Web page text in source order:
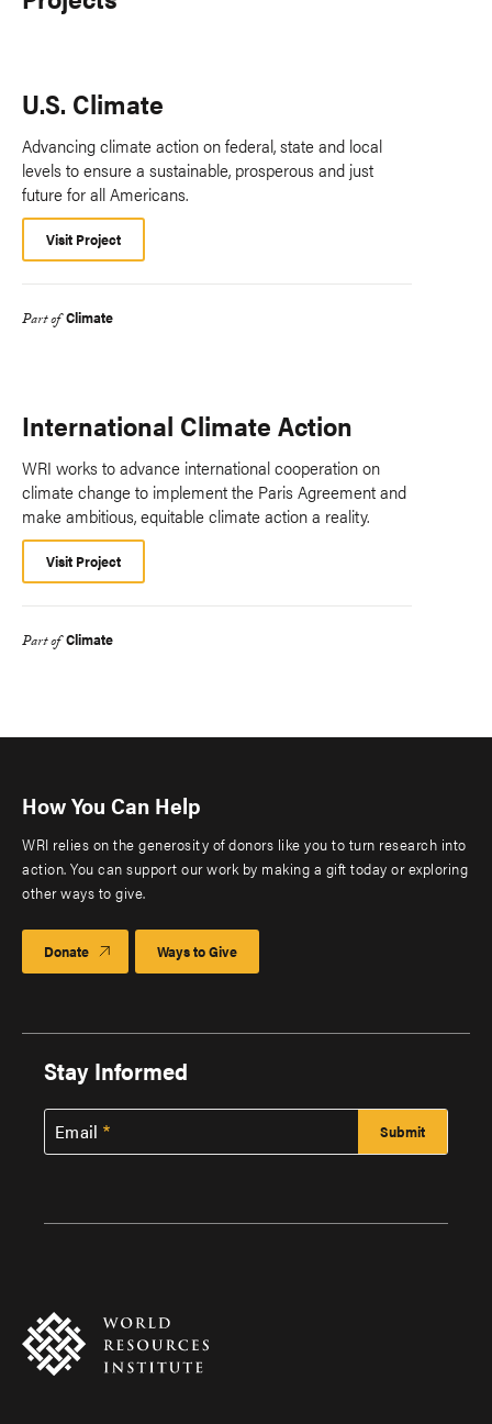
U.S. Climate
Advancing climate action on federal, state and local
levels to ensure a sustainable, prosperous and just
future for all Americans.
Visit Project
Part of Climate
International Climate Action
WRI works to advance international cooperation on
climate change to implement the Paris Agreement and
make ambitious, equitable climate action a reality.
Visit Project
Part of Climate
How You Can Help
WRI relies on the generosity of donors like you to turn research into
action. You can support our work by making a gift today or exploring
other ways to give.
Donate Ways to Give
Stay Informed
Email